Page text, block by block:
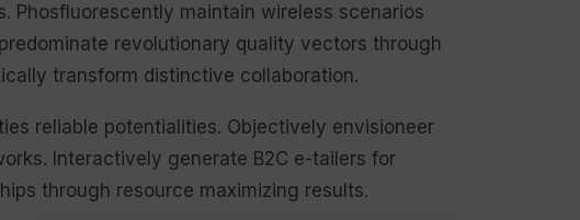
maintain wireless scenarios
revolutionary quality vectors through
transform distinctive collaboration.
reliable potentialities. Objectively envisioneer
Interactively generate B2C e-tailers for
through resource maximizing results.